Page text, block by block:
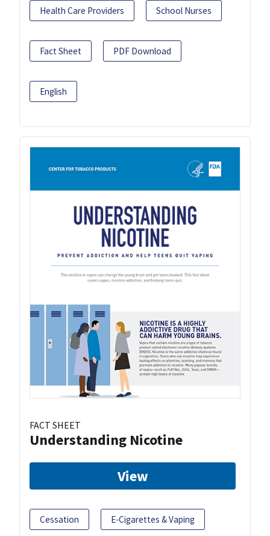
Health Care Providers School Nurses
Fact Sheet PDF Download
English
FACT SHEET
Understanding Nicotine
View
Cessation E-Cigarettes & Vaping